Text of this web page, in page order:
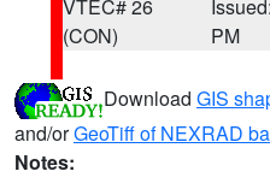
VTEC# 26
(CON)
PM
Download GIS
and/orGeoTiff of NEXRAD
Notes: